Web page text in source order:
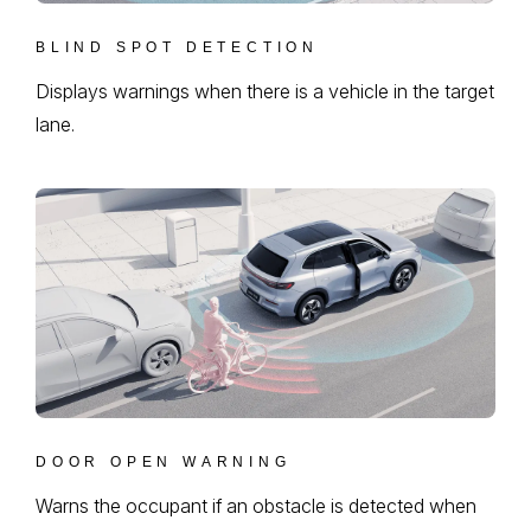
BLIND SPOT DETECTION
Displays warnings when there is a vehicle in the target
lane.
DOOR OPEN WARNING
Warns the occupant if an obstacle is detected when